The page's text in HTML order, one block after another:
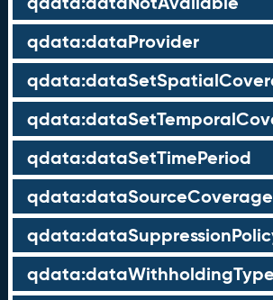
qdata:dataProvider
qdata:dataSetTimePeriod
qdata:dataWithholdingType